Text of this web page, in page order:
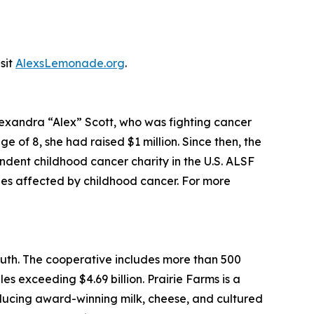
AlexsLemonade.org.
“Alex” Scott, who was fighting cancer
of 8, she had raised $1 million. Since then, the
childhood cancer charity in the U.S. ALSF
affected by childhood cancer. For more
The cooperative includes more than 500
exceeding $4.69 billion. Prairie Farms is a
award-winning milk, cheese, and cultured